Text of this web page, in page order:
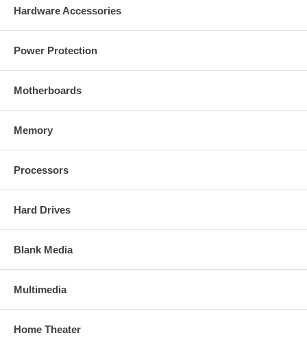
Hardware Accessories
Power Protection
Motherboards
Memory
Processors
Hard Drives
Blank Media
Multimedia
Home Theater